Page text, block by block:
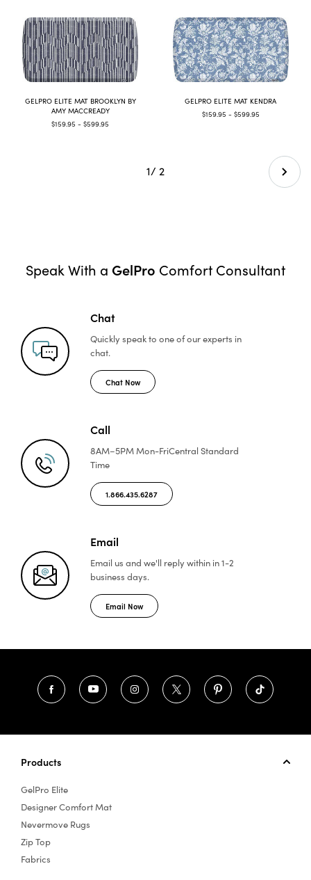
GELPRO ELITE MAT BROOKLYN BY
AMY MACCREADY
$159.95 - $599.95
GELPRO ELITE MAT KENDRA
$159.95 - $599.95
1/ 2
Speak With a GelPro Comfort Consultant
Chat
Quickly speak to one ofour experts in
chat.
Chat Now
Call
8AM–5PM Mon-FriCentral Standard
Time
1.866.435.6287
Email
Email us and we'll replywithin in 1-2
business days.
Email Now
Products
GelPro Elite
Designer Comfort Mat
Nevermove Rugs
Zip Top
Fabrics